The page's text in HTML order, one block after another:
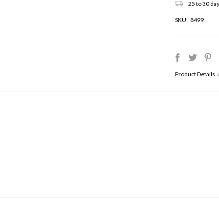
25 to 30
SKU: 8499
Product Details